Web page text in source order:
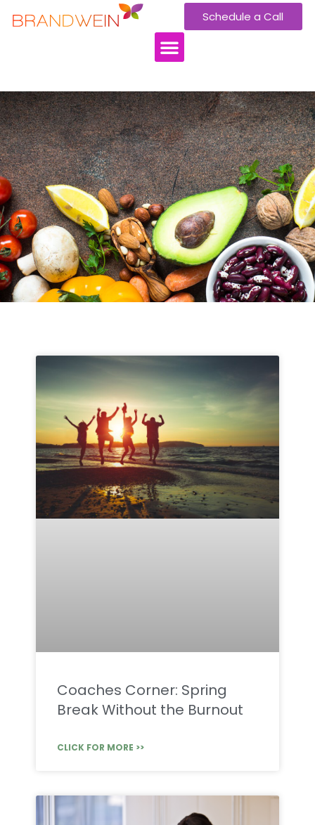
Schedule a Call
Coaches Corner: Spring
Break Without the Burnout
CLICK FOR MORE >>